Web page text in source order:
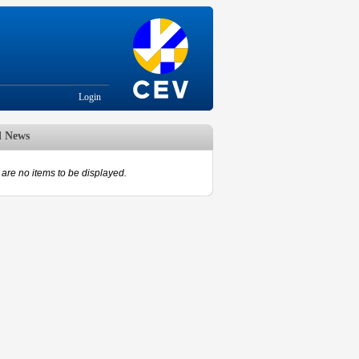
Login
News
are no items to be displayed.